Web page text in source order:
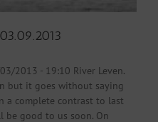
2013 - 19:10 River Leven.
but it goes without saying
a complete contrast to last
be good to us soon. On